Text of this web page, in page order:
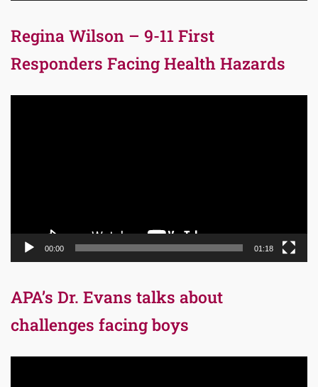
Regina Wilson – 9-11 First
Responders Facing Health Hazards
00:00 01:18
APA’s Dr. Evans talks about
challenges facing boys